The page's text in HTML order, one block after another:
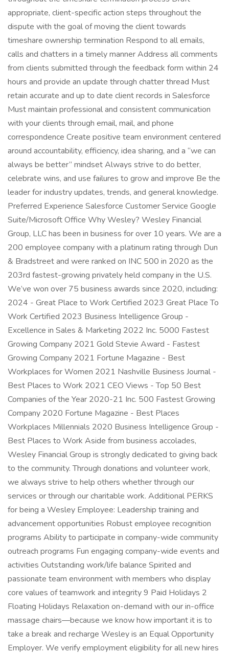
appropriate, client-specific action steps throughout the
dispute with the goal of moving the client towards
timeshare ownership termination Respond to all emails,
calls and chatters in a timely manner Address all comments
from clients submitted through the feedback form within 24
hours and provide an update through chatter thread Must
retain accurate and up to date client records in Salesforce
Must maintain professional and consistent communication
with your clients through email, mail, and phone
correspondence Create positive team environment centered
around accountability, efficiency, idea sharing, and a “we can
always be better” mindset Always strive to do better,
celebrate wins, and use failures to grow and improve Be the
leader for industry updates, trends, and general knowledge.
Preferred Experience Salesforce Customer Service Google
Suite/Microsoft Office Why Wesley? Wesley Financial
Group, LLC has been in business for over 10 years. We are a
200 employee company with a platinum rating through Dun
& Bradstreet and were ranked on INC 500 in 2020 as the
203rd fastest-growing privately held company in the U.S.
We’ve won over 75 business awards since 2020, including:
2024 - Great Place to Work Certified 2023 Great Place To
Work Certified 2023 Business Intelligence Group -
Excellence in Sales & Marketing 2022 Inc. 5000 Fastest
Growing Company 2021 Gold Stevie Award - Fastest
Growing Company 2021 Fortune Magazine - Best
Workplaces for Women 2021 Nashville Business Journal -
Best Places to Work 2021 CEO Views - Top 50 Best
Companies of the Year 2020-21 Inc. 500 Fastest Growing
Company 2020 Fortune Magazine - Best Places
Workplaces Millennials 2020 Business Intelligence Group -
Best Places to Work Aside from business accolades,
Wesley Financial Group is strongly dedicated to giving back
to the community. Through donations and volunteer work,
we always strive to help others whether through our
services or through our charitable work. Additional PERKS
for being a Wesley Employee: Leadership training and
advancement opportunities Robust employee recognition
programs Ability to participate in company-wide community
outreach programs Fun engaging company-wide events and
activities Outstanding work/life balance Spirited and
passionate team environment with members who display
core values of teamwork and integrity 9 Paid Holidays 2
Floating Holidays Relaxation on-demand with our in-office
massage chairs—because we know how important it is to
take a break and recharge Wesley is an Equal Opportunity
Employer. We verify employment eligibility for all new hires